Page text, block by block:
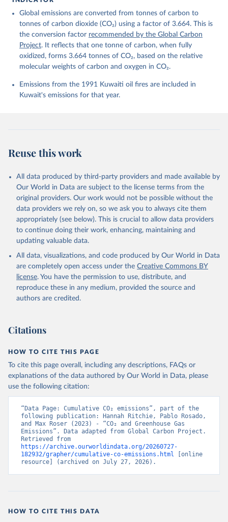
Andrew, R. M., Bakker, D. C. E., Hauck, J.,
Landschützer, P., Le Quéré, C., Luijkx, I. T.,
Peters, G. P., Peters, W., Pongratz, J.,
Schwingshackl, C., Sitch, S., Canadell, J. G.,
Ciais, P., Jackson, R. B., Alin, S. R., Anthoni, P.,
Barbero, L., Bates, N. R., Becker, M., Bellouin, N.,
Decharme, B., Bopp, L., Brasika, I. B. M., Cadule,
P., Chamberlain, M. A., Chandra, N., Chau, T.-T.-T.,
Enyo, K., Evans, W., Falk, S., Feely, R. A., Feng,
Gkritzalis, T., Grassi, G., Gregor, L., Gruber, N.,
N., Li, H., Liu, J., Liu, Z., Ma, L., Marland, G.,
Mayot, N., McGuire, P. C., McKinley, G. A., Meyer,
Niwa, Y., O'Brien, K. M., Olsen, A., Omar, A. M.,
Ono, T., Paulsen, M., Pierrot, D., Pocock, K.,
Poulter, B., Powis, C. M., Rehder, G., Resplandy,
L., Robertson, E., Rödenbeck, C., Rosan, T. M.,
Schwinger, J., Séférian, R., Smallman, T. L., Smith,
S. M., Sospedra-Alfonso, R., Sun, Q., Sutton, A. J.,
Sweeney, C., Takao, S., Tans, P. P., Tian, H.,
Tilbrook, B., Tsujino, H., Tubiello, F., van der
Werf, G. R., van Ooijen, E., Wanninkhof, R.,
Watanabe, M., Wimart-Rousseau, C., Yang, D., Yang,
Zheng, B.: Global Carbon Budget 2023, Earth Syst.
Sci. Data, 15, 5301-5369,
https://doi.org/10.5194/essd-15-5301-2023 , 2023.
Global emissions are converted from tonnes of carbon to
tonnes of carbon dioxide (CO₂) using a factor of 3.664. This is
the conversion factor recommended by the Global Carbon
Project. It reflects that one tonne of carbon, when fully
oxidized, forms 3.664 tonnes of CO₂, based on the relative
molecular weights of carbon and oxygen in CO₂.
Emissions from the 1991 Kuwaiti oil fires are included in
Kuwait's emissions for that year.
Reuse this work
All data produced by third-party providers and made available by
Our World in Data are subject to the license terms from the
original providers. Our work would not be possible without the
data providers we rely on, so we ask you to always cite them
appropriately (see below). This is crucial to allow data providers
to continue doing their work, enhancing, maintaining and
updating valuable data.
All data, visualizations, and code produced by Our World in Data
are completely open access under the Creative Commons BY
license. You have the permission to use, distribute, and
reproduce these in any medium, provided the source and
authors are credited.
Citations
HOW TO CITE THIS PAGE
To cite this page overall, including any descriptions, FAQs or
explanations of the data authored by Our World in Data, please
use the following citation:
“Data Page: Cumulative CO₂ emissions”, part of the
following publication: Hannah Ritchie, Pablo Rosado,
and Max Roser (2023) - “CO₂ and Greenhouse Gas
Emissions”. Data adapted from Global Carbon Project.
https://archive.ourworldindata.org/20260727-
182932/grapher/cumulative-co-emissions.html [online
resource] (archived on July 27, 2026).
HOW TO CITE THIS DATA